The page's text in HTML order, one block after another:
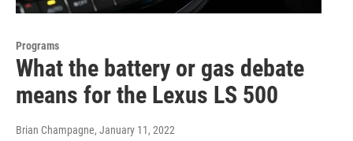
Programs
What the battery or gas debate
means for the Lexus LS 500
Brian Champagne, January 11, 2022